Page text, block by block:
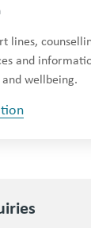
lines,
and
wellbeing.